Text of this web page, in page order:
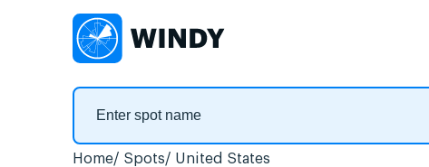
Home Spots United States